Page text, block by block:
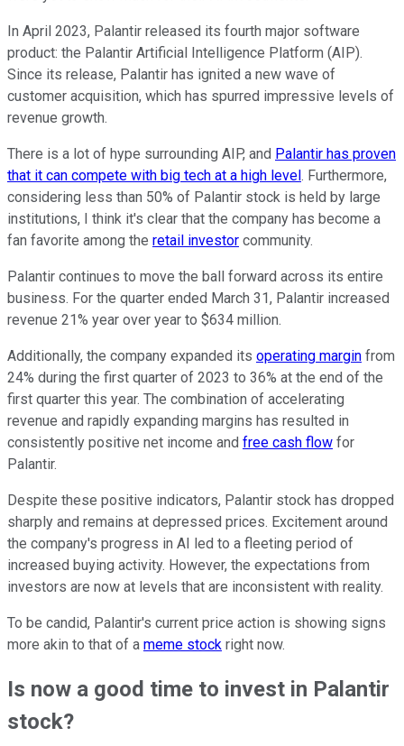
In April 2023, Palantir released its fourth major software
product: the Palantir Artificial Intelligence Platform (AIP).
Since its release, Palantir has ignited a new wave of
customer acquisition, which has spurred impressive levels of
revenue growth.
There is a lot of hype surrounding AIP, and Palantir has proven
that it can compete with big tech at a high level. Furthermore,
considering less than 50% of Palantir stock is held by large
institutions, I think it's clear that the company has become a
fan favorite among the retail investor community.
Palantir continues to move the ball forward across its entire
business. For the quarter ended March 31, Palantir increased
revenue 21% year over year to $634 million.
Additionally, the company expanded its operating margin from
24% during the first quarter of 2023 to 36% at the end of the
first quarter this year. The combination of accelerating
revenue and rapidly expanding margins has resulted in
consistently positive net income and free cash flow for
Palantir.
Despite these positive indicators, Palantir stock has dropped
sharply and remains at depressed prices. Excitement around
the company's progress in AI led to a fleeting period of
increased buying activity. However, the expectations from
investors are now at levels that are inconsistent with reality.
To be candid, Palantir's current price action is showing signs
more akin to that of a meme stock right now.
Is now a good time to invest in Palantir
stock?